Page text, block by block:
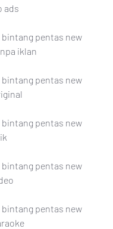
ads
pentas new
iklan
pentas new
pentas new
pentas new
pentas new